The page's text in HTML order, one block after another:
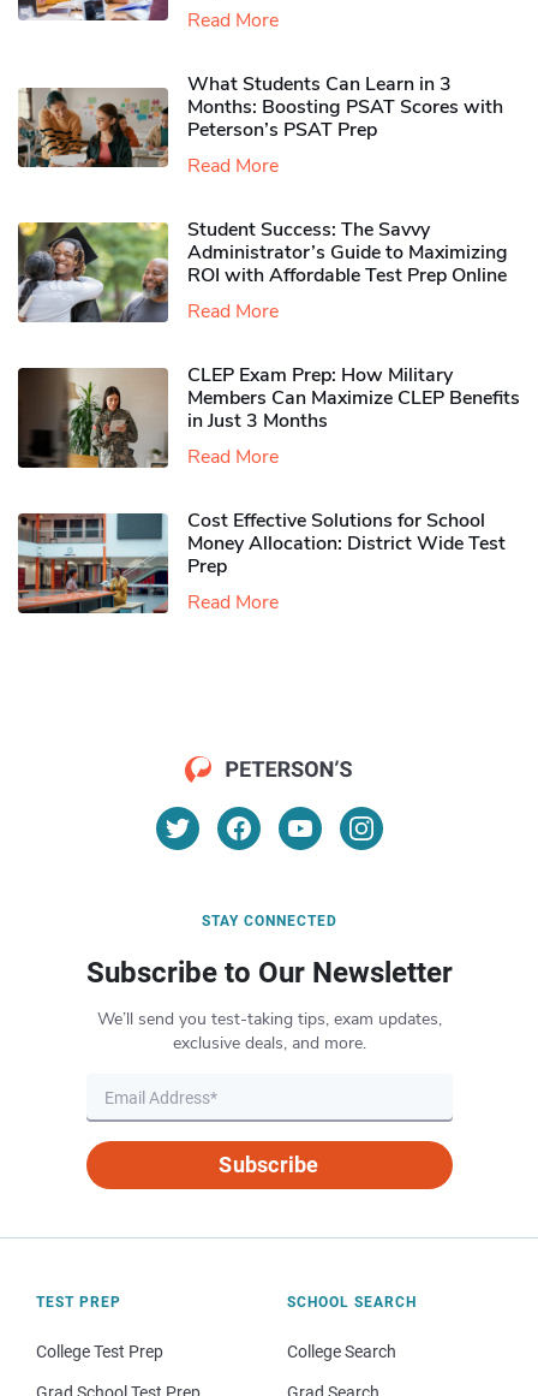
Read More
What Students Can Learn in 3
Months: Boosting PSAT Scores with
Peterson’s PSAT Prep
Read More
Student Success: The Savvy
Administrator’s Guide to Maximizing
ROI with Affordable Test Prep Online
Read More
CLEP Exam Prep: How Military
Members Can Maximize CLEP Benefits
in Just 3 Months
Read More
Cost Effective Solutions for School
Money Allocation: District Wide Test
Prep
Read More
STAY CONNECTED
Subscribe to Our Newsletter
We’ll send you test-taking tips, exam updates,
exclusive deals, and more.
Subscribe
TEST PREP
College Test Prep
SCHOOL SEARCH
College Search